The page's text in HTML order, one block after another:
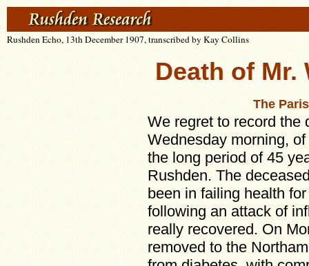
Rushden Echo, 13th December 1907, transcribed by Kay Collins
Death of
The
We regret to record the
Wednesday morning,
the long period of 45
Rushden. The
been in failing health
following an attack of
really recovered. On
removed to the